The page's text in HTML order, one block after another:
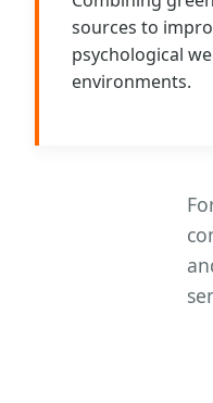
sources to
psychological
environments.